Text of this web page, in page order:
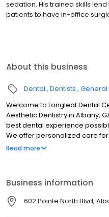
sedation. His trained skills
patients to have in-office
About this business
Dental Dentists General
Welcome to Longleaf Dental
Aesthetic Dentistry in Albany,
best dental experience
We offer personalized care
provide our patients with
process.
Read more
Business information
602 Pointe North Blvd,